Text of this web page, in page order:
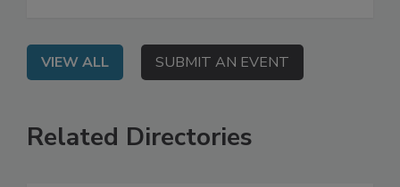
VIEW ALL SUBMIT AN EVENT
Related Directories